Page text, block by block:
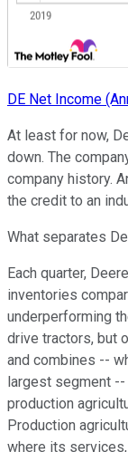
DE Net Income
At least for now,
down. The
company history.
the credit to an
What separates
Each quarter,
inventories
underperforming
drive tractors, but
and combines --
largest segment
production
Production
where its